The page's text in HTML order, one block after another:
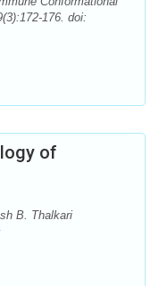
176. doi:
of
B. Thalkari